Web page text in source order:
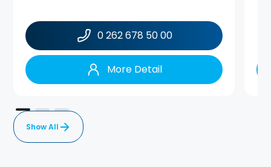
0 262 678 50 00
More Detail
Show All